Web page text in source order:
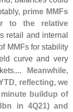
prime MMFs
to the relative
retail and internal
MMFs for stability
curve and very
Meanwhile,
reflecting, we
buildup of
in 4Q21) and